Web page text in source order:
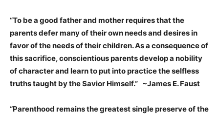
“To be a good father and mother requires that the
parents defer many of their own needs and desires in
favor of the needs of their children. As a consequence of
this sacrifice, conscientious parents develop a nobility
of character and learn to put into practice the selfless
truths taught by the Savior Himself.” ~James E. Faust
“Parenthood remains the greatest single preserve of the